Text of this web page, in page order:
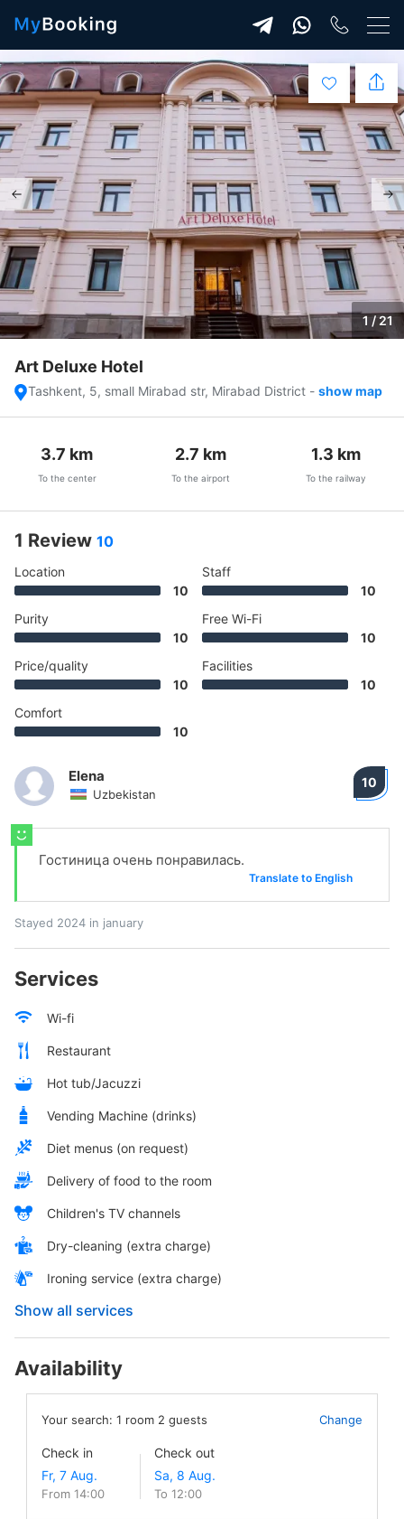
1 / 21
Art Deluxe Hotel
Tashkent, 5, small Mirabad str, Mirabad District - show map
3.7 km
To the center
2.7 km
To the airport
1.3 km
To the railway
1 Review 10
Location
10
Purity
10
Price/quality
10
Comfort
10
Staff
10
Free Wi-Fi
10
Facilities
10
Elena
Uzbekistan
10
Гостиница очень понравилась.
Translate to English
Stayed 2024 in january
Services
Wi-fi
Restaurant
Hot tub/Jacuzzi
Vending Machine (drinks)
Diet menus (on request)
Delivery of food to the room
Children's TV channels
Dry-cleaning (extra charge)
Ironing service (extra charge)
Show all services
Availability
Your search: 1 room 2 guests Change
Check in
From 14:00
Check out
To 12:00